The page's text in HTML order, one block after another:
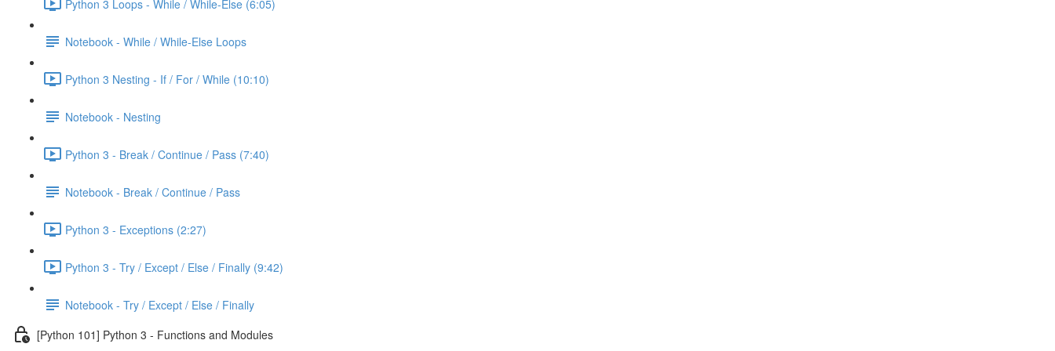
Python 3 Loops - While / While-Else (6:05)
Notebook - While / While-Else Loops
Python 3 Nesting - If / For / While (10:10)
Notebook - Nesting
Python 3 - Break / Continue / Pass (7:40)
Notebook - Break / Continue / Pass
Python 3 - Exceptions (2:27)
Python 3 - Try / Except / Else / Finally (9:42)
Notebook - Try / Except / Else / Finally
[Python 101] Python 3 - Functions and Modules